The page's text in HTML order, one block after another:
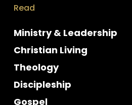
Read
Ministry & Leadership
Christian Living
Theology
Discipleship
Gospel